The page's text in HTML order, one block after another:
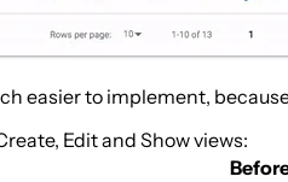
easier to implement,
Edit and Show views: